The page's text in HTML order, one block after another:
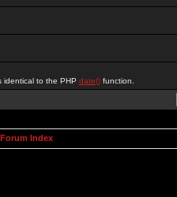
identical to the PHP date() function.
Index